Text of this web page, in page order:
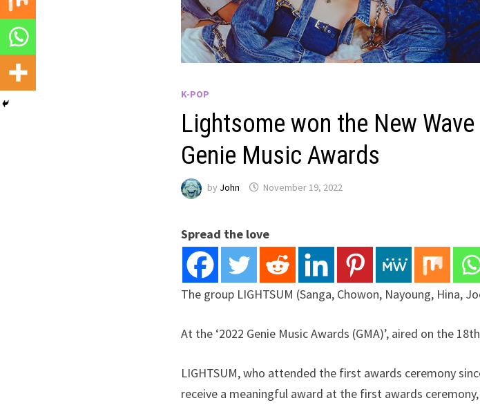
K-POP
Lightsome won the New
Genie Music Awards
by John November 19, 2022
Spread the love
The group LIGHTSUM (Sanga, Chowon, Nayoung, Hina,
At the ‘2022 Genie Music Awards (GMA)’, aired on the
LIGHTSUM, who attended the first awards ceremony
receive a meaningful award at the first awards